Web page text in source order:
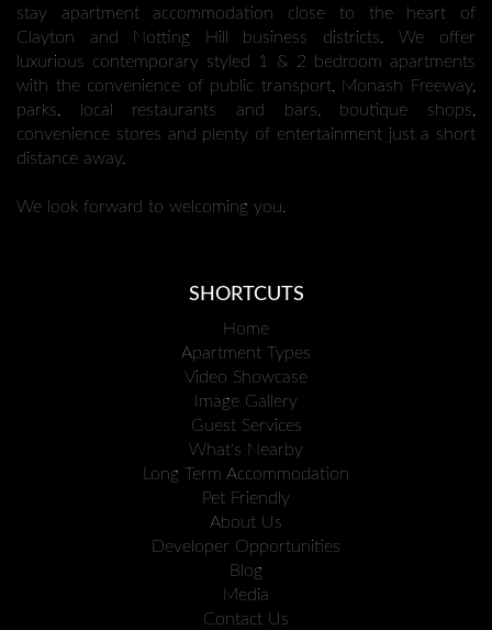
stay apartment accommodation close to the heart of
Clayton and Notting Hill business districts. We offer
luxurious contemporary styled 1 & 2 bedroom apartments
with the convenience of public transport, Monash Freeway,
parks, local restaurants and bars, boutique shops,
convenience stores and plenty of entertainment just a short
distance away.
We look forward to welcoming you.
SHORTCUTS
Home
Apartment Types
Video Showcase
Image Gallery
Guest Services
What's Nearby
Long Term Accommodation
Pet Friendly
About Us
Developer Opportunities
Blog
Media
Contact Us